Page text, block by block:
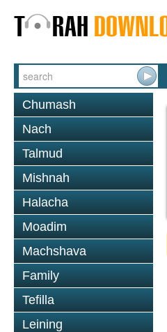
Chumash
Nach
Talmud
Mishnah
Halacha
Moadim
Machshava
Family
Tefilla
Leining